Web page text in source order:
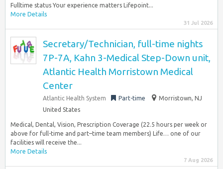
Fulltime status Your experience matters Lifepoint...
More Details
31 Jul 2026
Secretary/Technician, full-time nights
7P-7A, Kahn 3-Medical Step-Down unit,
Atlantic Health Morristown Medical
Center
Atlantic Health System Part-time
Morristown, NJ
United States
Medical, Dental, Vision, Prescription Coverage (22.5 hours per week or
above for full-time and part–time team members) Life… one of our
facilities will receive the...
More Details
7 Aug 2026